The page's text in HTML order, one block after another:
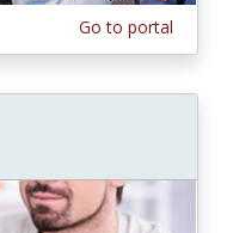
Go to portal